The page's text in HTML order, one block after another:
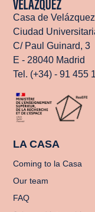
Casa de Velázquez
Ciudad
C/ Paul Guinard, 3
E - 28040 Madrid
Tel. (+34) - 91 455
LA CASA
Coming to la Casa
Our team
FAQ